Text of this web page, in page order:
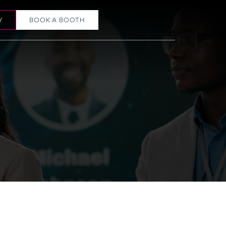
BOOK A BOOTH